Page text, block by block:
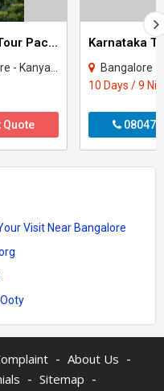
9 Nights - 10 Days Tamil Nadu Tour Package - 3
- Ooty - Rames..
Quote
Bangalore - Coorg
10 Days / 9
Visit Near Bangalore
- About Us -
- Sitemap -